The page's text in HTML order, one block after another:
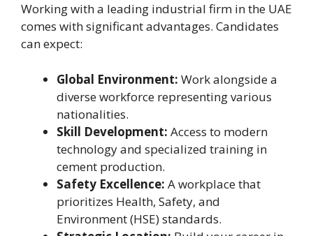
Working with a leading industrial firm in the UAE
comes with significant advantages. Candidates
can expect:
Global Environment: Work alongside a
diverse workforce representing various
nationalities.
Skill Development: Access to modern
technology and specialized training in
cement production.
Safety Excellence: A workplace that
prioritizes Health, Safety, and
Environment (HSE) standards.